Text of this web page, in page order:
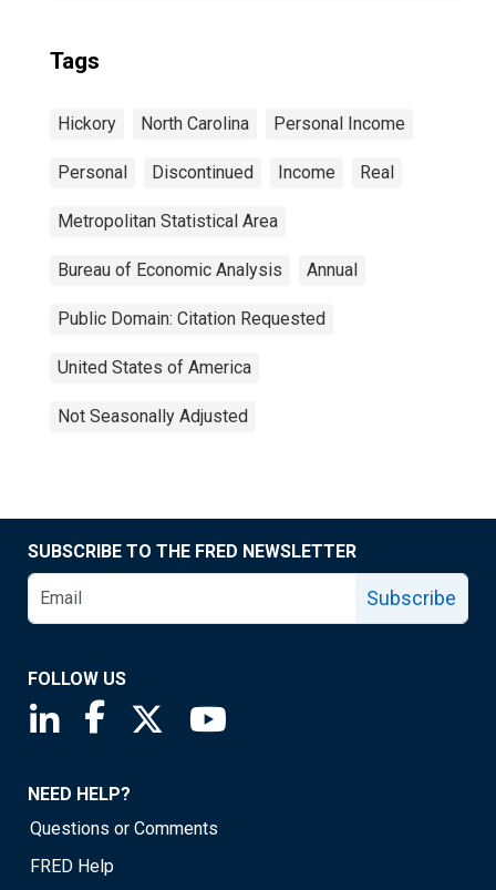
Tags
Hickory North Carolina Personal Income
Personal Discontinued Income Real
Metropolitan Statistical Area
Bureau of Economic Analysis Annual
Public Domain: Citation Requested
United States of America
Not Seasonally Adjusted
SUBSCRIBE TO THE FRED NEWSLETTER
Subscribe
FOLLOW US
Saint Louis Fed linkedin page
Saint Louis Fed facebook page
Saint Louis Fed X page
NEED HELP?
Questions or Comments
FRED Help